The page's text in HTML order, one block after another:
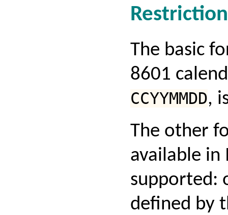
The basic
8601
CCYYMMDD,
The other
available in
supported:
defined by